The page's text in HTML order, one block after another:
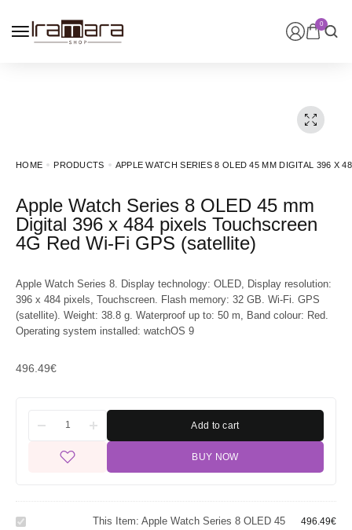
0
HOME PRODUCTS APPLE WATCH SERIES 8 OLED 45 MM DIGITAL 396 X
Apple Watch Series 8 OLED 45 mm
Digital 396 x 484 pixels Touchscreen
4G Red Wi-Fi GPS (satellite)
Apple Watch Series 8. Display technology: OLED, Display resolution:
396 x 484 pixels, Touchscreen. Flash memory: 32 GB. Wi-Fi. GPS
(satellite). Weight: 38.8 g. Waterproof up to: 50 m, Band colour: Red.
Operating system installed: watchOS 9
496.49€
Add to cart
BUY NOW
396 x 484
pixels
This Item: Apple Watch Series 8 OLED 45
496.49€
Watch